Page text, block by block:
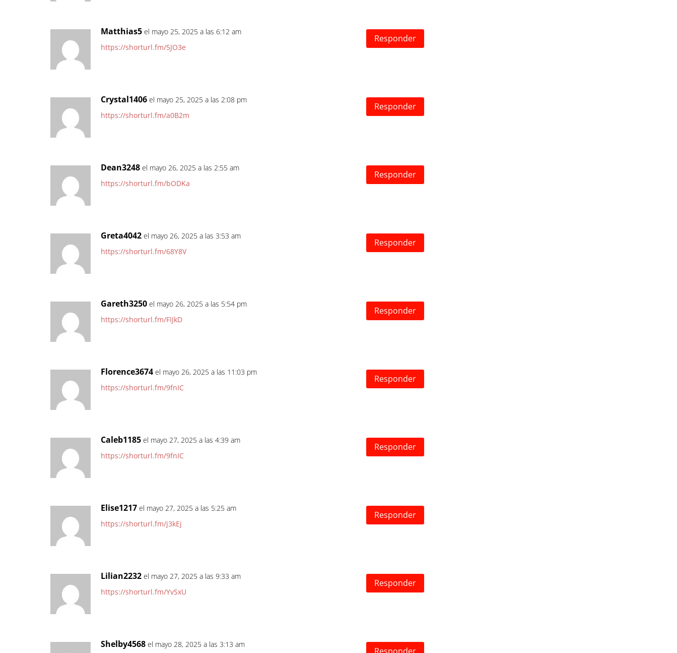
Matthias5 el mayo 25, 2025 a las 6:12 am
https://shorturl.fm/5JO3e
Responder
Crystal1406 el mayo 25, 2025 a las 2:08 pm
https://shorturl.fm/a0B2m
Responder
Dean3248 el mayo 26, 2025 a las 2:55 am
https://shorturl.fm/bODKa
Responder
Greta4042 el mayo 26, 2025 a las 3:53 am
https://shorturl.fm/68Y8V
Responder
Gareth3250 el mayo 26, 2025 a las 5:54 pm
https://shorturl.fm/FIJkD
Responder
Florence3674 el mayo 26, 2025 a las 11:03 pm
https://shorturl.fm/9fnIC
Responder
Caleb1185 el mayo 27, 2025 a las 4:39 am
https://shorturl.fm/9fnIC
Responder
Elise1217 el mayo 27, 2025 a las 5:25 am
https://shorturl.fm/j3kEj
Responder
Lilian2232 el mayo 27, 2025 a las 9:33 am
https://shorturl.fm/YvSxU
Responder
Shelby4568 el mayo 28, 2025 a las 3:13 am